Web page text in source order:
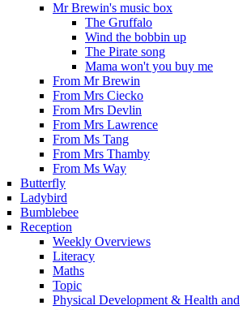
Mr Brewin's music box
The Gruffalo
Wind the bobbin up
The Pirate song
Mama won't you buy me
From Mr Brewin
From Mrs Ciecko
From Mrs Devlin
From Mrs Lawrence
From Ms Tang
From Mrs Thamby
From Ms Way
Butterfly
Ladybird
Bumblebee
Reception
Weekly Overviews
Literacy
Maths
Topic
Physical Development & Health and